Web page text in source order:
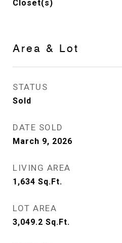
Closet(s)
Area & Lot
STATUS
Sold
DATE SOLD
March 9, 2026
LIVING AREA
1,634 Sq.Ft.
LOT AREA
3,049.2 Sq.Ft.